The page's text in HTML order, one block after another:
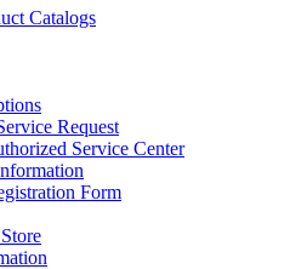
Catalogs
Request
Service Center
Form